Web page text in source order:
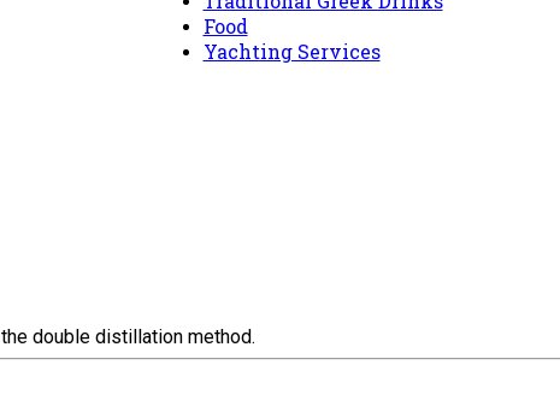
Food
Yachting Services
double distillation method.